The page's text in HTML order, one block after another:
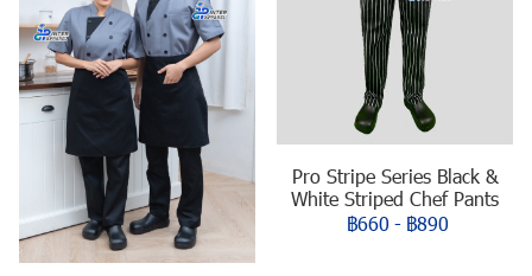
Pro Stripe Series Black &
White Striped Chef Pants
฿660 - ฿890